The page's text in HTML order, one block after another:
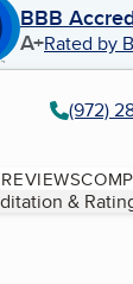
BBB
A+Rated by
(972)
REVIEWS
&